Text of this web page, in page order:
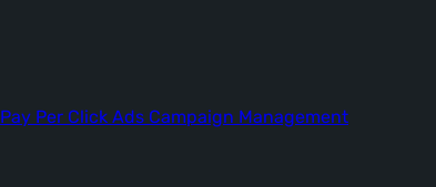
Pay Per Click Ads Campaign Management